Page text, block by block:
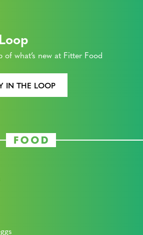
what’s new at Fitter Food
IN THE LOOP